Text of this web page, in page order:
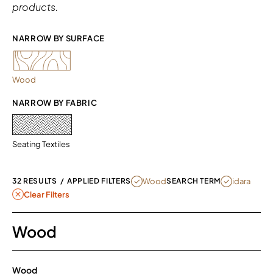
products.
NARROW BY SURFACE
Wood
NARROW BY FABRIC
Seating Textiles
32 RESULTS / APPLIED FILTERSREMOVE FILTER CURRENTLY
WoodSEARCH TERMREMOVE
idara
Clear Filters
Wood
Wood